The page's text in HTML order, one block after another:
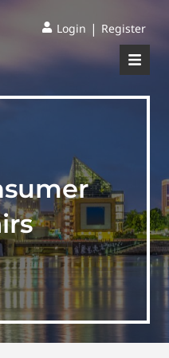
Login | Register